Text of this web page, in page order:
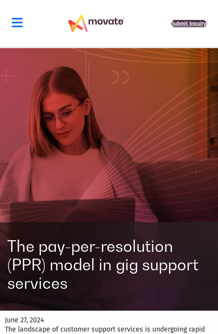
Submit Inquiry
The pay-per-resolution
(PPR) model in gig support
services
June 27, 2024
The landscape of customer support services is undergoing rapid